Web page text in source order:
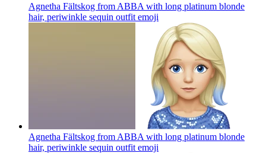
Agnetha Fältskog from ABBA with long platinum blonde
hair, periwinkle sequin outfit emoji
Agnetha Fältskog from ABBA with long platinum blonde
hair, periwinkle sequin outfit emoji